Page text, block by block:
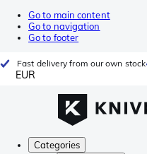
Go to main content
Go to navigation
Go to footer
Fast delivery from our own stock
EUR
Categories